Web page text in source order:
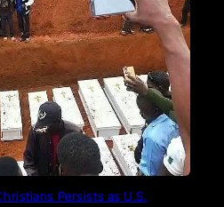
Persists as U.S.